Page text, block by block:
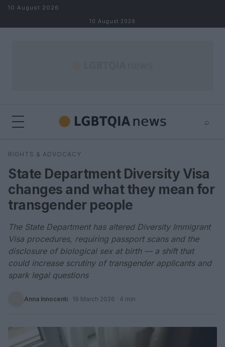
Skip to content
10 August 2026
10 August 2026
⌕
Search
RIGHTS & ADVOCACY
State Department Diversity Visa
changes and what they mean for
transgender people
The State Department has altered Diversity Immigrant
Visa procedures, requiring passport scans and the
disclosure of biological sex at birth — a shift that
could increase scrutiny of transgender applicants and
spark legal questions
Anna Innocenti · 19 March 2026 · 4 min